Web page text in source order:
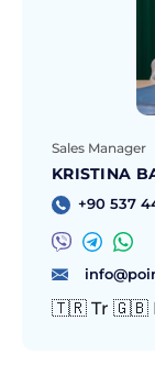
Sales Manager
KRISTINA
+90 537
🇹🇷 Tr 🇬🇧